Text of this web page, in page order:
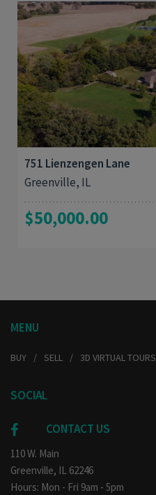
751 Lienzengen Lane
Greenville, IL
$50,000.00
MENU
BUY SELL 3D VIRTUAL TOURS
SOCIAL
CONTACT US
110 W. Main
Greenville, IL 62246
Hours: Mon - Fri 9am - 5pm